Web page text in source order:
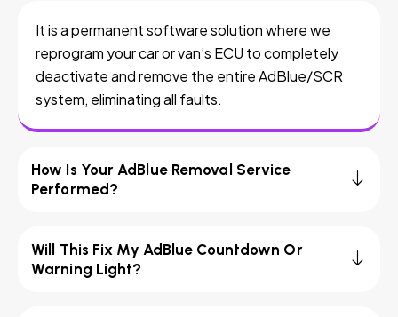
It is a permanent software solution where we
reprogram your car or van’s ECU to completely
deactivate and remove the entire AdBlue/SCR
system, eliminating all faults.
How Is Your AdBlue Removal Service
Performed?
Will This Fix My AdBlue Countdown Or
Warning Light?